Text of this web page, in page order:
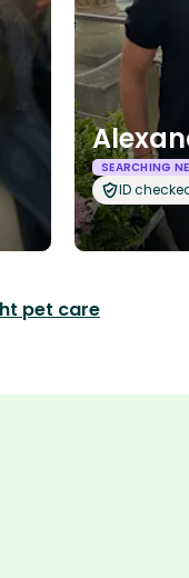
SEARCHING
ID
pet care